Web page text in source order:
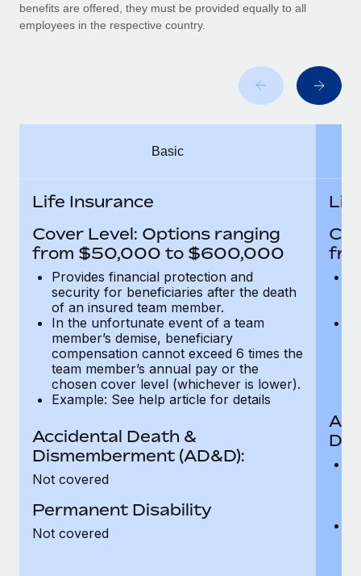
Why owned entities are key to maintaining
As the global workforce continues to expand in response
to the demands of today’s labor market, the...
What a Workday global payroll implementation
six-month project with a dedicated team....
Learn More
benefits are offered, they must be provided equally to all
employees in the respective country.
Basic
Life Insurance
Cover Level: Options ranging
from $50,000 to $600,000
Provides financial protection and
security for beneficiaries after the death
of an insured team member.
In the unfortunate event of a team
member’s demise, beneficiary
compensation cannot exceed 6 times the
team member’s annual pay or the
chosen cover level (whichever is lower).
Example: See help article for details
Accidental Death &
Dismemberment (AD&D):
Not covered
Permanent Disability
Not covered